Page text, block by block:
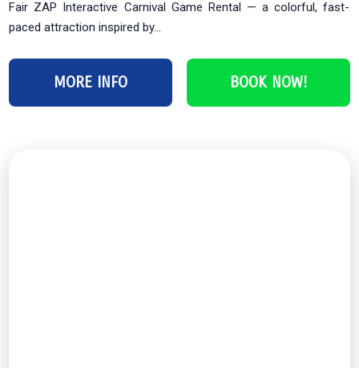
Fair ZAP Interactive Carnival Game Rental — a colorful, fast-
paced attraction inspired by...
MORE INFO BOOK NOW!